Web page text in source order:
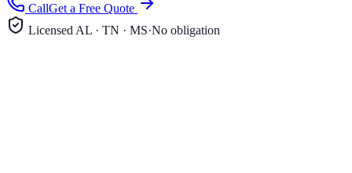
CallGet a Free Quote
Licensed AL · TN · MS·No obligation